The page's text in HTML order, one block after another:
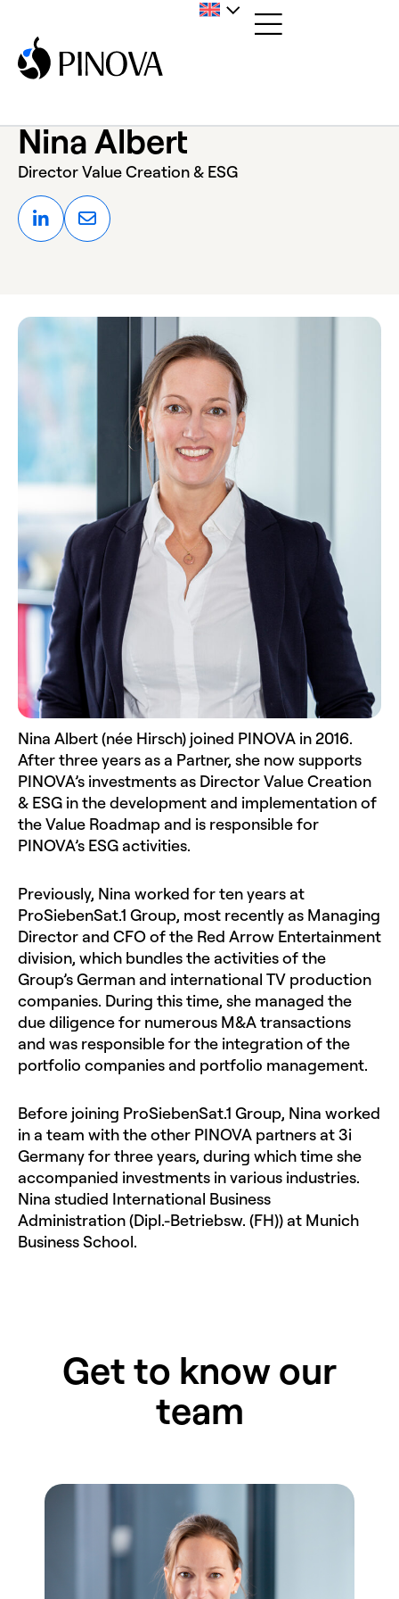
Nina Albert
Director Value Creation & ESG
Nina Albert (née Hirsch) joined PINOVA in 2016.
After three years as a Partner, she now supports
PINOVA’s investments as Director Value Creation
& ESG in the development and implementation of
the Value Roadmap and is responsible for
PINOVA’s ESG activities.
Previously, Nina worked for ten years at
ProSiebenSat.1 Group, most recently as Managing
Director and CFO of the Red Arrow Entertainment
division, which bundles the activities of the
Group’s German and international TV production
companies. During this time, she managed the
due diligence for numerous M&A transactions
and was responsible for the integration of the
portfolio companies and portfolio management.
Before joining ProSiebenSat.1 Group, Nina worked
in a team with the other PINOVA partners at 3i
Germany for three years, during which time she
accompanied investments in various industries.
Nina studied International Business
Administration (Dipl.-Betriebsw. (FH)) at Munich
Business School.
Get to know our
team